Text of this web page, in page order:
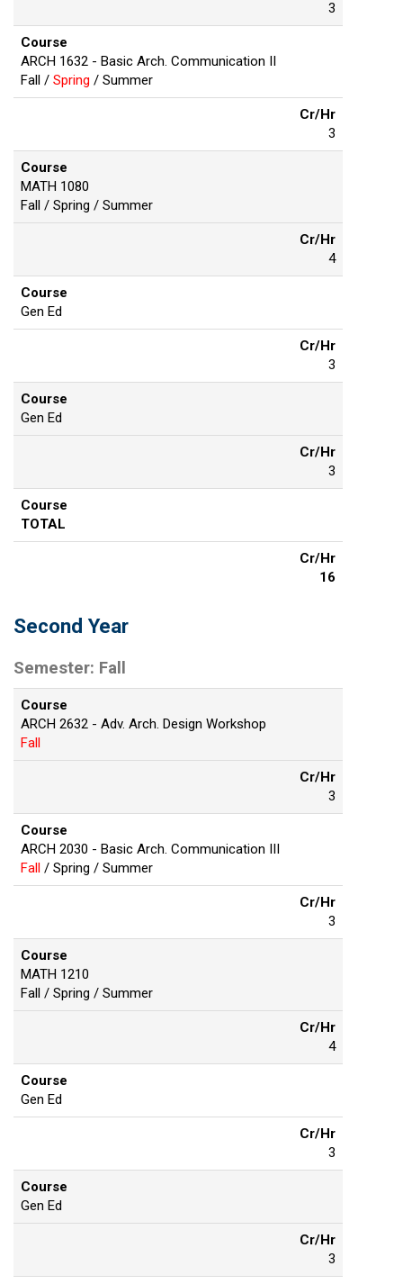
3
Course
ARCH 1632 - Basic Arch. Communication II
Fall / Spring / Summer
Cr/Hr
3
Course
MATH 1080
Fall / Spring / Summer
Cr/Hr
4
Course
Gen Ed
Cr/Hr
3
Course
Gen Ed
Cr/Hr
3
Course
TOTAL
Cr/Hr
16
Second Year
Semester: Fall
Course
ARCH 2632 - Adv. Arch. Design Workshop
Fall
Cr/Hr
3
Course
ARCH 2030 - Basic Arch. Communication III
Fall / Spring / Summer
Cr/Hr
3
Course
MATH 1210
Fall / Spring / Summer
Cr/Hr
4
Course
Gen Ed
Cr/Hr
3
Course
Gen Ed
Cr/Hr
3